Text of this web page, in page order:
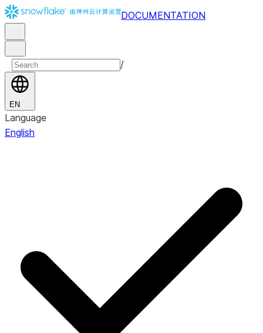
DOCUMENTATION
/
EN
Language
English